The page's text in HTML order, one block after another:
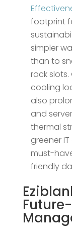
footprint
simpler
than to
rack
cooling
also
and
thermal
greener
must-
friendly